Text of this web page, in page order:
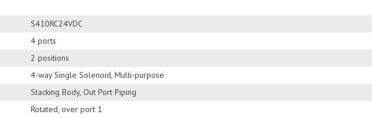
S410RC24VDC
4 ports
2 positions
4-way Single Solenoid, Multi-purpose
Stacking Body, Out Port Piping
Rotated, over port 1